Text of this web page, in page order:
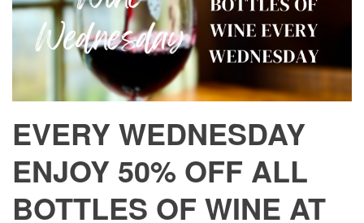
EVERY WEDNESDAY
ENJOY 50% OFF ALL
BOTTLES OF WINE AT